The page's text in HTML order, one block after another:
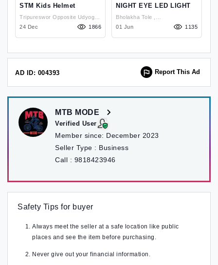
STM Kids Helmet
Tripureswor Opposite Udyog
24 Dec 1866
NIGHT EYE LED LIGHT
Bholakha Tole ,
Kavrepalanchowk
01 Jun 1135
AD ID: 004393 Report This Ad
MTB MODE
Verified User
Member since: December 2023
Seller Type : Business
Call : 9818423946
Safety Tips for buyer
Always meet the seller at a safe location like public
places and see the item before purchasing.
Never give out your financial information.